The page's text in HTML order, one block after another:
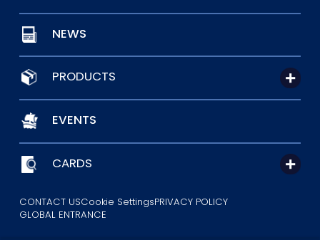
NEWS
PRODUCTS
EVENTS
CARDS
CONTACT USCookie SettingsPRIVACY POLICY
GLOBAL ENTRANCE